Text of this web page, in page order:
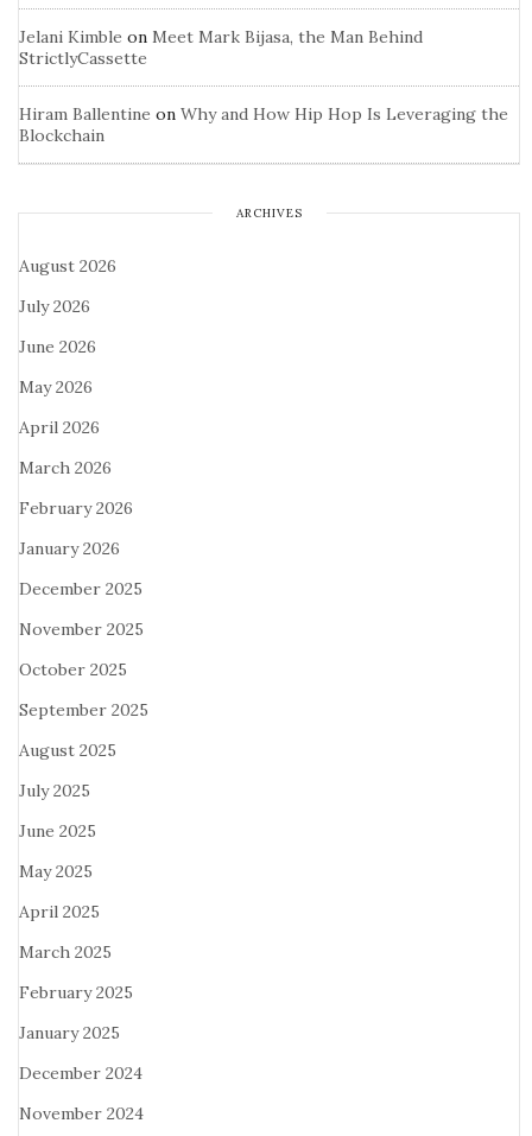
Jelani Kimble on Meet Mark Bijasa, the Man Behind
StrictlyCassette
Hiram Ballentine on Why and How Hip Hop Is Leveraging the
Blockchain
ARCHIVES
August 2026
July 2026
June 2026
May 2026
April 2026
March 2026
February 2026
January 2026
December 2025
November 2025
October 2025
September 2025
August 2025
July 2025
June 2025
May 2025
April 2025
March 2025
February 2025
January 2025
December 2024
November 2024